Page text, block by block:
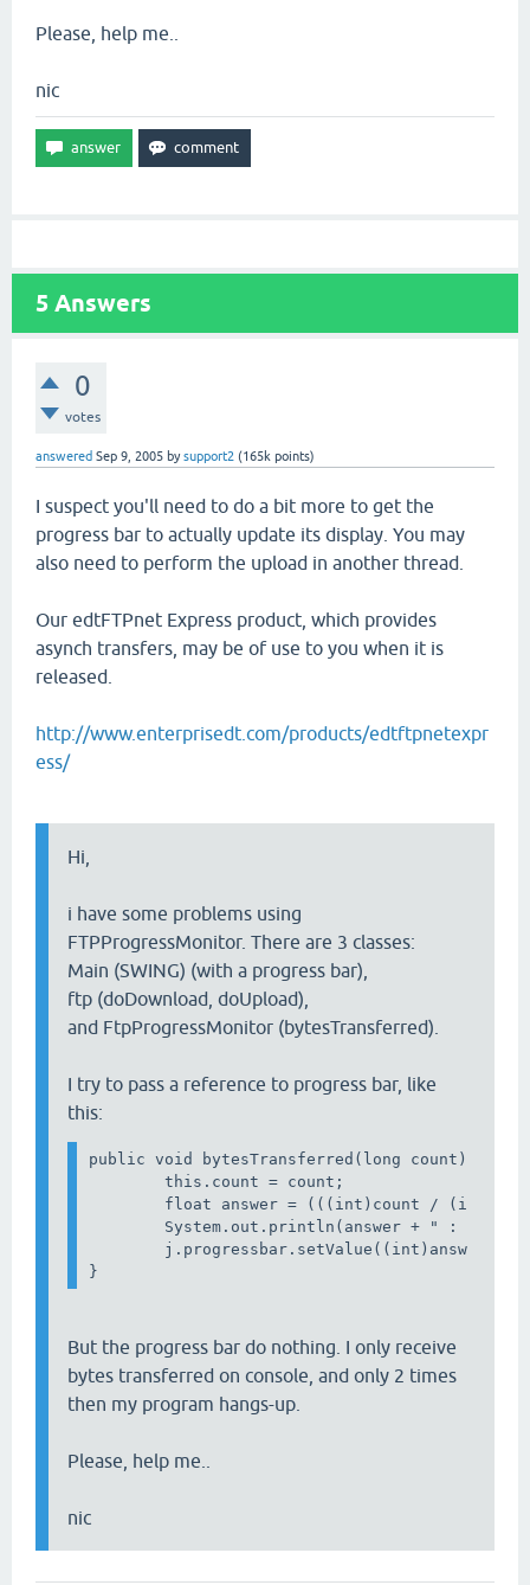
Please, help me..
nic
5 Answers
0
votes
answered Sep 9, 2005 bysupport2 (165k points)
I suspect you'll need to do a bit more to get the
progress bar to actually update its display. You may
also need to perform the upload in another thread.
Our edtFTPnet Express product, which provides
asynch transfers, may be of use to you when it is
released.
http://www.enterprisedt.com/products/edtftpnetexpr
ess/
Hi,
i have some problems using
FTPProgressMonitor. There are 3 classes:
Main (SWING) (with a progress bar),
ftp (doDownload, doUpload),
and FtpProgressMonitor (bytesTransferred).
I try to pass a reference to progress bar, like
this:
public void bytesTransferred(long count) {
this.count = count;
float answer = (((int)count /
System.out.println(answer + " : " +
j.progressbar.setValue((int)answer);
But the progress bar do nothing. I only receive
bytes transferred on console, and only 2 times
then my program hangs-up.
Please, help me..
nic